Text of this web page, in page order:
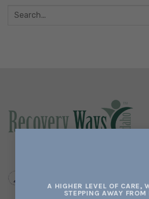
A HIGHER LEVEL OF CARE,
STEPPING AWAY FROM